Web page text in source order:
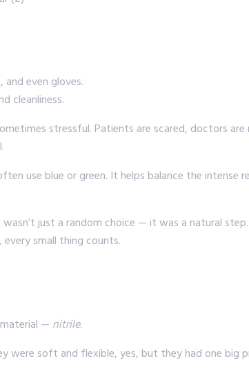
even gloves.
cleanliness.
stressful. Patients are scared, doctors
use blue or green. It helps balance the intense
just a random choice — it was a natural
every small thing counts.
— nitrile.
were soft and flexible, yes, but they had one big